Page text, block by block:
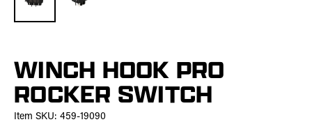
WINCH HOOK PRO
ROCKER SWITCH
Item SKU: 459-19090